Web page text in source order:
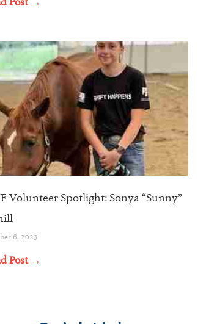
Volunteer Spotlight: Sonya “Sunny”
6, 2023
Post →